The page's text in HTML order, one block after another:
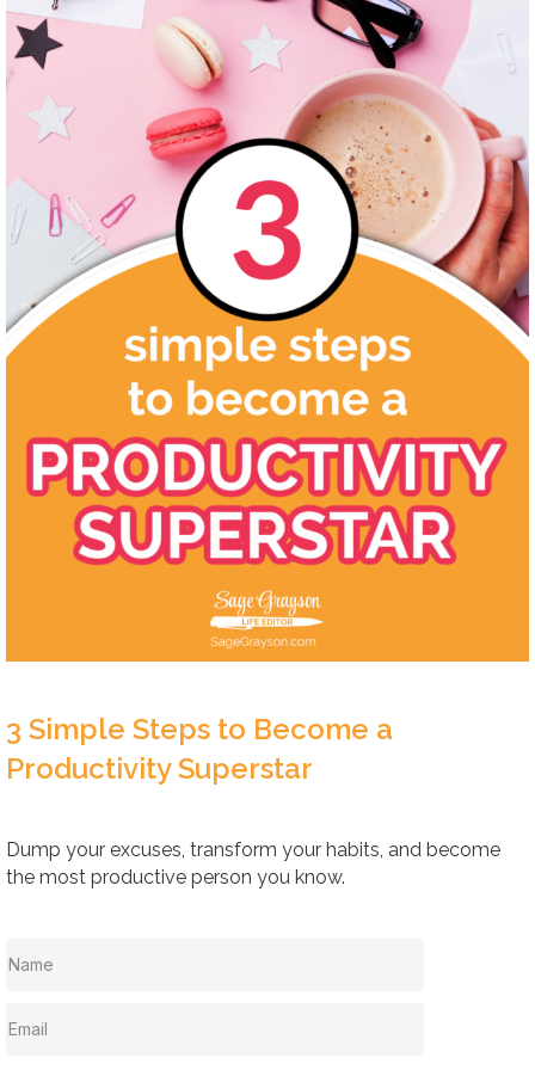
3 Simple Steps to Become a
Productivity Superstar
Dump your excuses, transform your habits, and become
the most productive person you know.